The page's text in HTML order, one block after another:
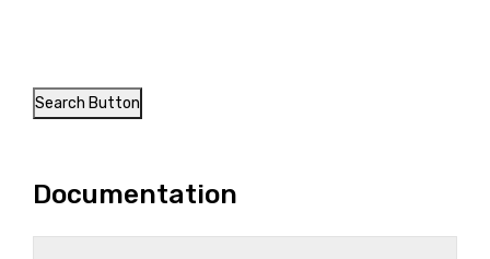
Search Button
Documentation